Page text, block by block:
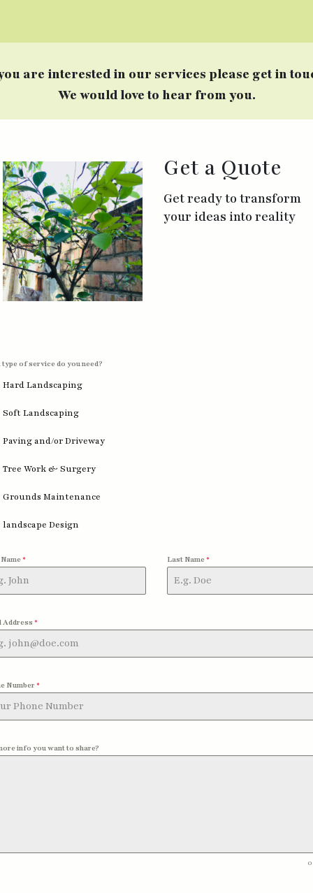
are interested in our services please get in
We would love to hear from you.
Get a Quote
Get ready to transform
your ideas into reality
type of service do you need?
Hard Landscaping
Soft Landscaping
Paving and/or Driveway
Tree Work & Surgery
Grounds Maintenance
landscape Design
* Last Name *
Address *
Number*
info you want to share?